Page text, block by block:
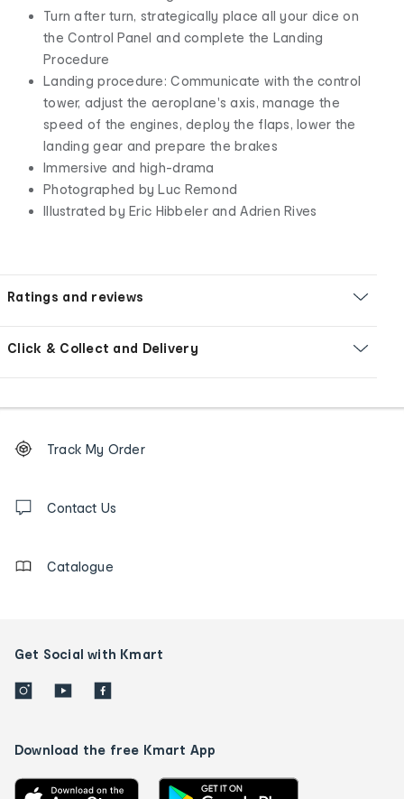
Turn after turn, strategically place all your dice on
the Control Panel and complete the Landing
Procedure
Landing procedure: Communicate with the control
tower, adjust the aeroplane's axis, manage the
speed of the engines, deploy the flaps, lower the
landing gear and prepare the brakes
Immersive and high-drama
Photographed by Luc Remond
Illustrated by Eric Hibbeler and Adrien Rives
Ratings and reviews
Click & Collect and Delivery
Order
tracking
us
Track My Order
Contact Us
Catalogue
Get Social with Kmart
Download the free Kmart App